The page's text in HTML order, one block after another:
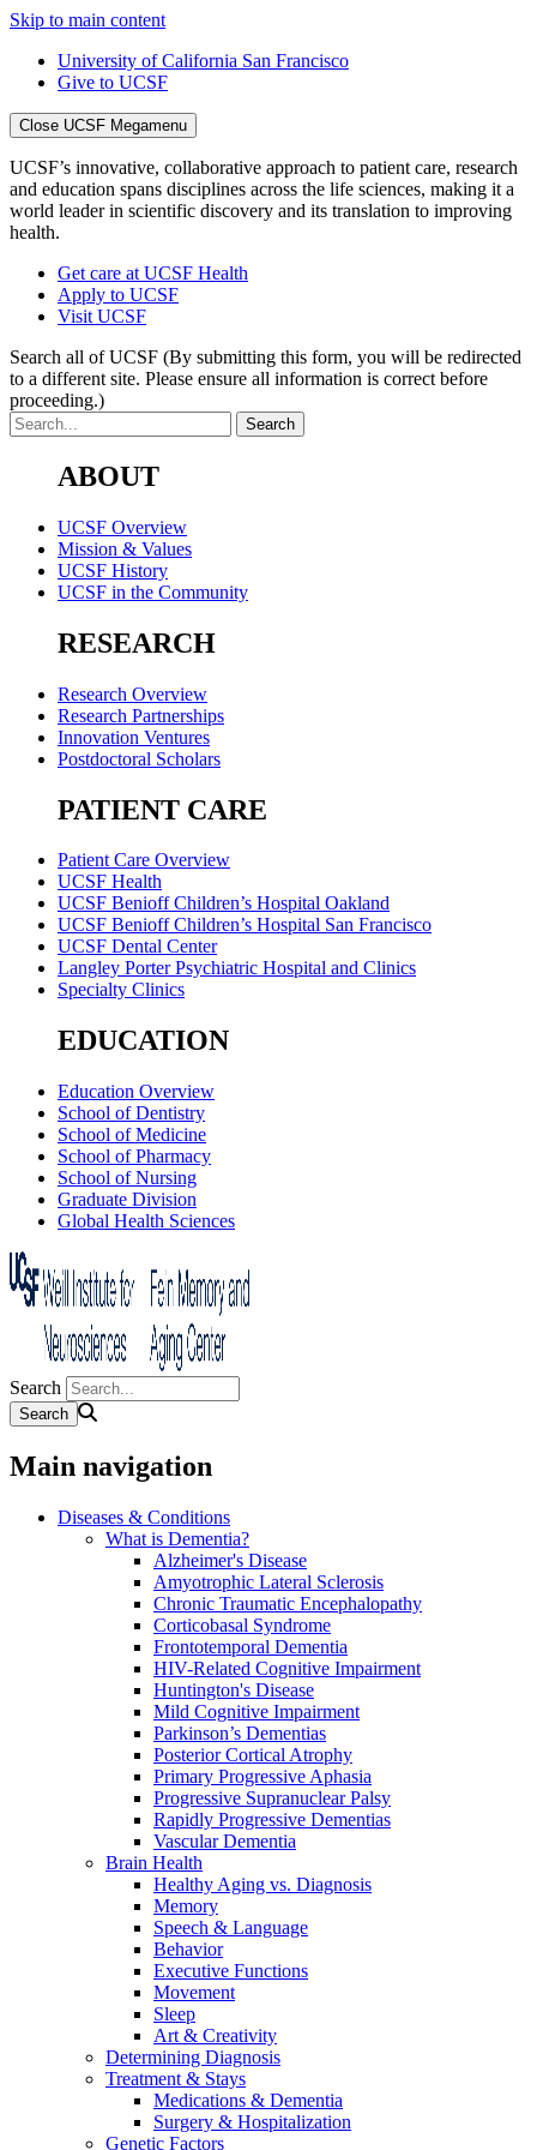
Skip to main content
University of California San Francisco
Give to UCSF
Close UCSF Megamenu
UCSF’s innovative, collaborative approach to patient care, research
and education spans disciplines across the life sciences, making it a
world leader in scientific discovery and its translation to improving
health.
Get care at UCSF Health
Apply to UCSF
Visit UCSF
Search all of UCSF (By submitting this form, you will be redirected
to a different site. Please ensure all information is correct before
proceeding.)
ABOUT
UCSF Overview
Mission & Values
UCSF History
UCSF in the Community
RESEARCH
Research Overview
Research Partnerships
Innovation Ventures
Postdoctoral Scholars
PATIENT CARE
Patient Care Overview
UCSF Health
UCSF Benioff Children’s Hospital Oakland
UCSF Benioff Children’s Hospital San Francisco
UCSF Dental Center
Langley Porter Psychiatric Hospital and Clinics
Specialty Clinics
EDUCATION
Education Overview
School of Dentistry
School of Medicine
School of Pharmacy
School of Nursing
Graduate Division
Global Health Sciences
Search
Main navigation
Diseases & Conditions
What is Dementia?
Alzheimer's Disease
Amyotrophic Lateral Sclerosis
Chronic Traumatic Encephalopathy
Corticobasal Syndrome
Frontotemporal Dementia
HIV-Related Cognitive Impairment
Huntington's Disease
Mild Cognitive Impairment
Parkinson’s Dementias
Posterior Cortical Atrophy
Primary Progressive Aphasia
Progressive Supranuclear Palsy
Rapidly Progressive Dementias
Vascular Dementia
Brain Health
Healthy Aging vs. Diagnosis
Memory
Speech & Language
Behavior
Executive Functions
Movement
Sleep
Art & Creativity
Determining Diagnosis
Treatment & Stays
Medications & Dementia
Surgery & Hospitalization
Genetic Factors